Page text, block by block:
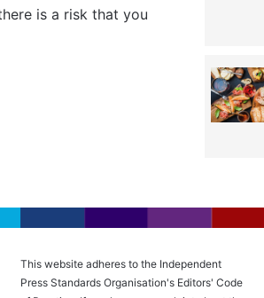
is a risk that you
This website adheres to the Independent
Press Standards Organisation's Editors' Code